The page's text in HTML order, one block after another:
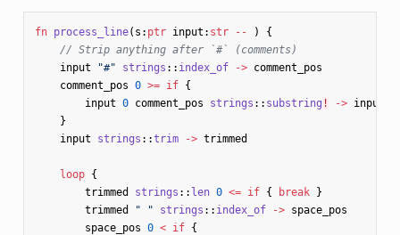
fn process_line( s : ptr input : str -- )
{
// Strip anything after `#` (comments)
input
"#" strings :: index_of -> comment_pos
comment_pos 0 >= if {
input 0 comment_pos strings :: substring ! -> input
}
input
strings ::trim -> trimmed
loop {
trimmed
strings :: len 0 <= if { break }
trimmed
" " strings :: index_of -> space_pos
space_pos 0 < if {